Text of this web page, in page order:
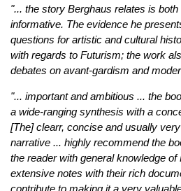
"... the story Berghaus relates is
informative. The evidence he
questions for artistic and cultural
with regards to Futurism; the work
debates on avant-gardism and
"... important and ambitious ... the
a wide-ranging synthesis with a
[The] clearr, concise and usually
narrative ... highly recommend the
the reader with general knowledge
extensive notes with their rich